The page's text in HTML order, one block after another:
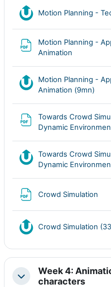
Motion Planning -
Motion Planning -
Animation
Motion Planning -
Animation (9mn)
Towards Crowd
Dynamic
Towards Crowd
Dynamic
Crowd Simulation
Crowd Simulation
Colapsar
Week 4:
characters